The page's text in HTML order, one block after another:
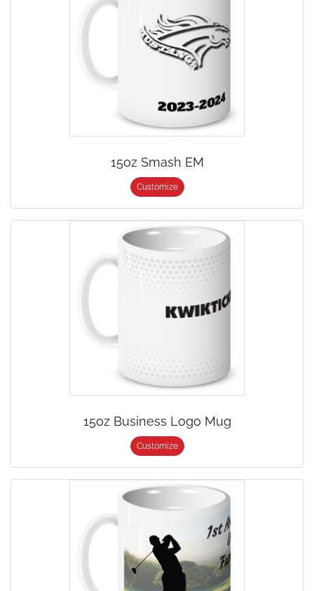
15oz Smash EM
Customize
15oz Business Logo Mug
Customize